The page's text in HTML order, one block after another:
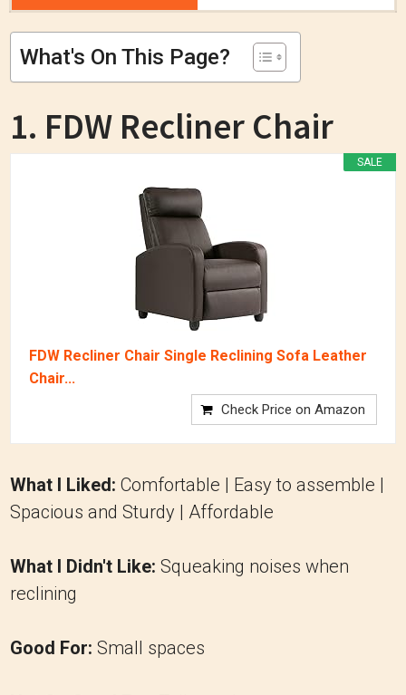
What's On This Page?
1. FDW Recliner Chair
SALE
FDW Recliner Chair Single Reclining Sofa Leather
Chair...
Check Price on Amazon
What I Liked: Comfortable | Easy to assemble |
Spacious and Sturdy | Affordable
What I Didn't Like: Squeaking noises when
reclining
Good For: Small spaces